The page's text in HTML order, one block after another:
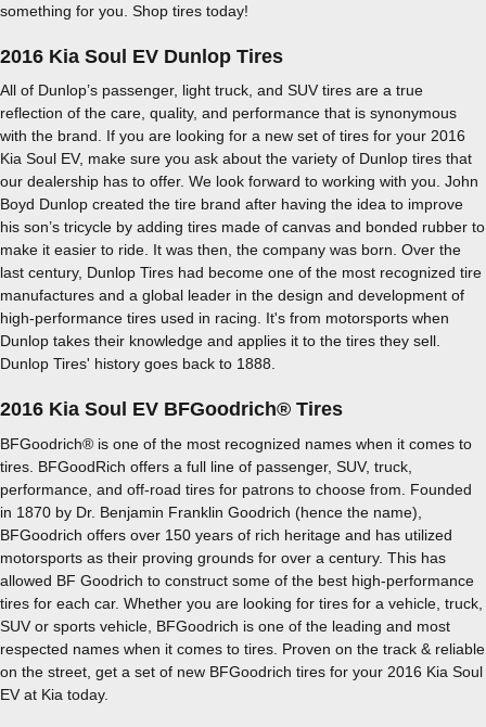
something for you. Shop tires today!
2016 Kia Soul EV Dunlop Tires
All of Dunlop’s passenger, light truck, and SUV tires are a true
reflection of the care, quality, and performance that is synonymous
with the brand. If you are looking for a new set of tires for your 2016
Kia Soul EV, make sure you ask about the variety of Dunlop tires that
our dealership has to offer. We look forward to working with you. John
Boyd Dunlop created the tire brand after having the idea to improve
his son’s tricycle by adding tires made of canvas and bonded rubber to
make it easier to ride. It was then, the company was born. Over the
last century, Dunlop Tires had become one of the most recognized tire
manufactures and a global leader in the design and development of
high-performance tires used in racing. It's from motorsports when
Dunlop takes their knowledge and applies it to the tires they sell.
Dunlop Tires' history goes back to 1888.
2016 Kia Soul EV BFGoodrich® Tires
BFGoodrich® is one of the most recognized names when it comes to
tires. BFGoodRich offers a full line of passenger, SUV, truck,
performance, and off-road tires for patrons to choose from. Founded
in 1870 by Dr. Benjamin Franklin Goodrich (hence the name),
BFGoodrich offers over 150 years of rich heritage and has utilized
motorsports as their proving grounds for over a century. This has
allowed BF Goodrich to construct some of the best high-performance
tires for each car. Whether you are looking for tires for a vehicle, truck,
SUV or sports vehicle, BFGoodrich is one of the leading and most
respected names when it comes to tires. Proven on the track & reliable
on the street, get a set of new BFGoodrich tires for your 2016 Kia Soul
EV at Kia today.